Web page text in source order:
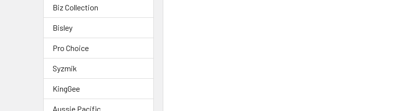
Biz Collection
Bisley
Pro Choice
Syzmik
KingGee
Aussie Pacific